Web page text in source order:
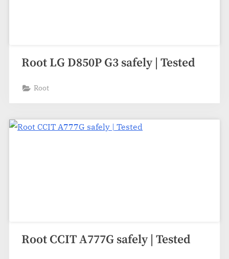
Root LG D850P G3 safely | Tested
Root
Root CCIT A777G safely | Tested